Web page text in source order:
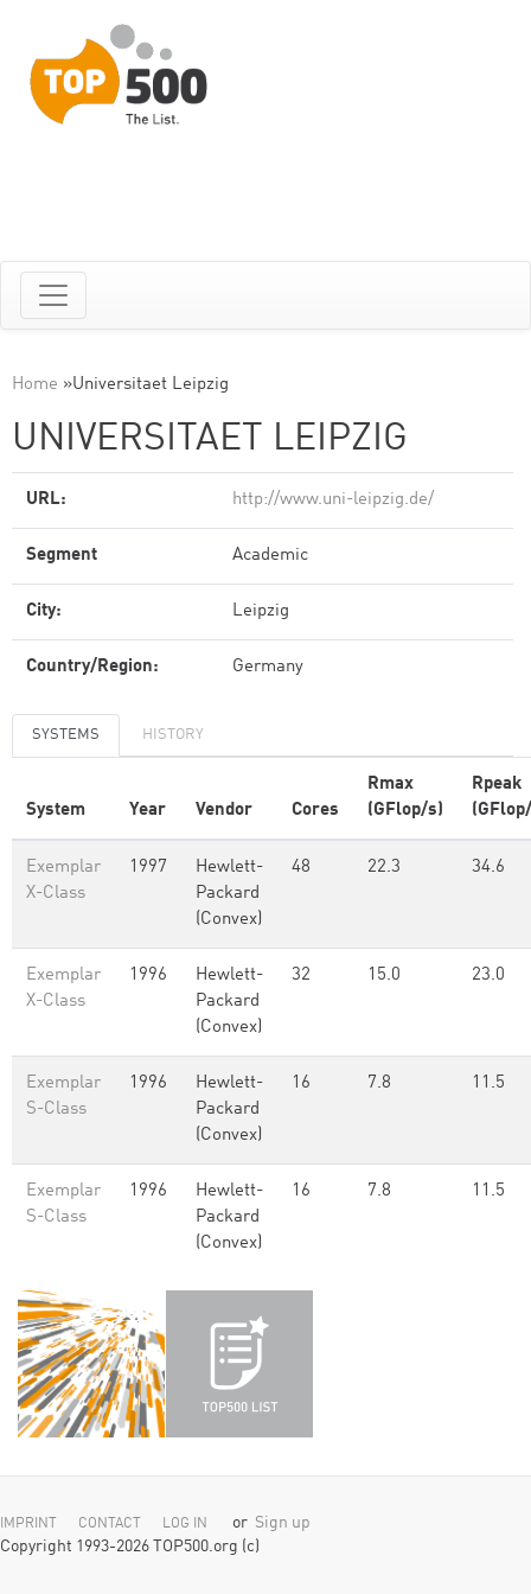
Home »Universitaet Leipzig
UNIVERSITAET LEIPZIG
URL: http://www.uni-leipzig.de/
Segment Academic
City: Leipzig
Country/Region: Germany
SYSTEMS HISTORY
System Year Vendor Cores
Rmax
(GFlop/s)
Rpeak
Exemplar
X-Class
1997
Hewlett-
Packard
(Convex)
48 22.3 34.6
Exemplar
X-Class
1996
Hewlett-
Packard
(Convex)
32 15.0 23.0
Exemplar
S-Class
1996
Hewlett-
Packard
(Convex)
16 7.8 11.5
Exemplar
S-Class
1996
Hewlett-
Packard
(Convex)
16 7.8 11.5
IMPRINT CONTACT LOG IN or Sign up
Copyright 1993-2026 TOP500.org (c)